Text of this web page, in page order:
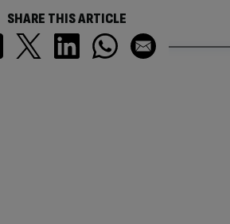
SHARE THIS ARTICLE